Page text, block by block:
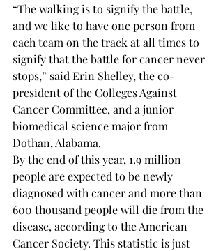
“The walking is to signify the battle,
and we like to have one person from
each team on the track at all times to
signify that the battle for cancer never
stops,” said Erin Shelley, the co-
president of the Colleges Against
Cancer Committee, and a junior
biomedical science major from
Dothan, Alabama.
By the end of this year, 1.9 million
people are expected to be newly
diagnosed with cancer and more than
600 thousand people will die from the
disease, according to the American
Cancer Society. This statistic is just